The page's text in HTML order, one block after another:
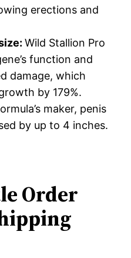
erections and
Wild Stallion Pro
function and
damage, which
by 179%.
maker, penis
by up to 4 inches.
Order